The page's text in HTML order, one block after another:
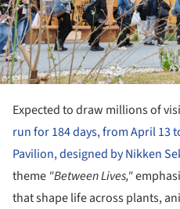
Expected to draw millions of
run for 184 days, from April 13
Pavilion, designed by Nikken
theme "Between Lives,"
that shape life across plants,